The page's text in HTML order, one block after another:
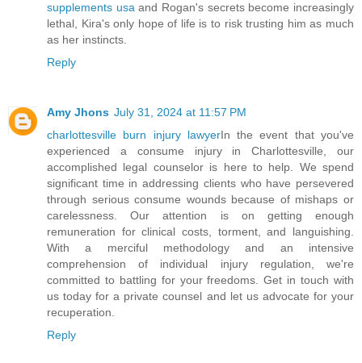
supplements usaand Rogan's secrets become increasingly
lethal, Kira's only hope of life is to risk trusting him as much
as her instincts.
Reply
Amy Jhons July 31, 2024 at 11:57 PM
charlottesville burn injury lawyerIn the event that you've
experienced a consume injury in Charlottesville, our
accomplished legal counselor is here to help. We spend
significant time in addressing clients who have persevered
through serious consume wounds because of mishaps or
carelessness. Our attention is on getting enough
remuneration for clinical costs, torment, and languishing.
With a merciful methodology and an intensive
comprehension of individual injury regulation, we're
committed to battling for your freedoms. Get in touch with
us today for a private counsel and let us advocate for your
recuperation.
Reply